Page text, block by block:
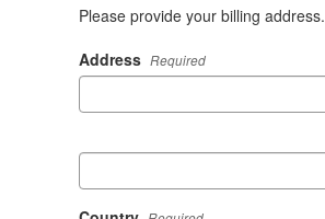
Please provide your billing address.
Address Required